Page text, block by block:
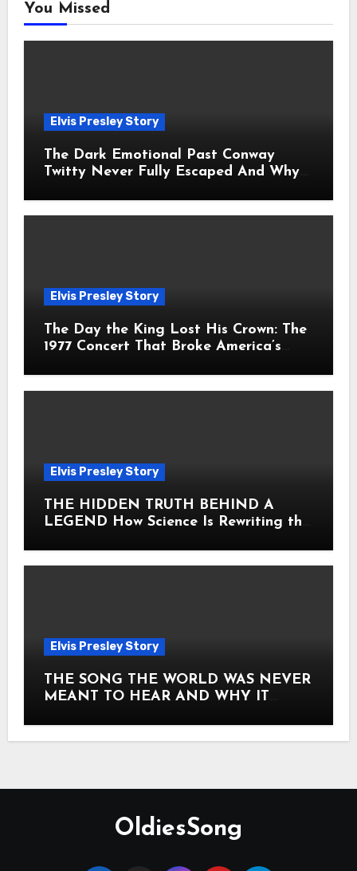
You Missed
Elvis Presley Story
The Dark Emotional Past Conway
Twitty Never Fully Escaped And Why
Elvis Presley Story
The Day the King Lost His Crown: The
1977 Concert That Broke America’s
Elvis Presley Story
THE HIDDEN TRUTH BEHIND A
LEGEND How Science Is Rewriting the
Elvis Presley Story
THE SONG THE WORLD WAS NEVER
MEANT TO HEAR AND WHY IT
ITS CORE HOW Elvis Presley AND
OldiesSong